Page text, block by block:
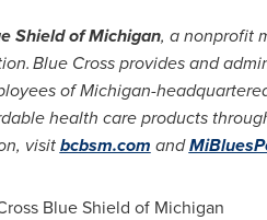
Shield ofMichigan, a nonprofit
Blue Cross provides and
ofMichigan-
health care products
visitbcbsm.com and
Blue Shield of Michigan